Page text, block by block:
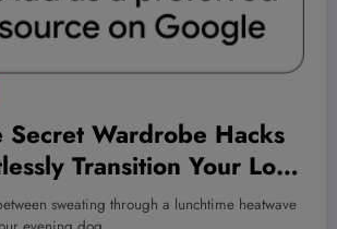
Secret Wardrobe Hacks
Transition Your Look
Heat to Fall Chill!
sweating through a lunchtime heatwave